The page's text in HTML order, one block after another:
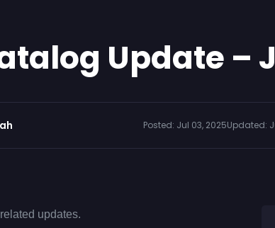
Update –
Posted: Jul 03, 2025Updated:
updates.